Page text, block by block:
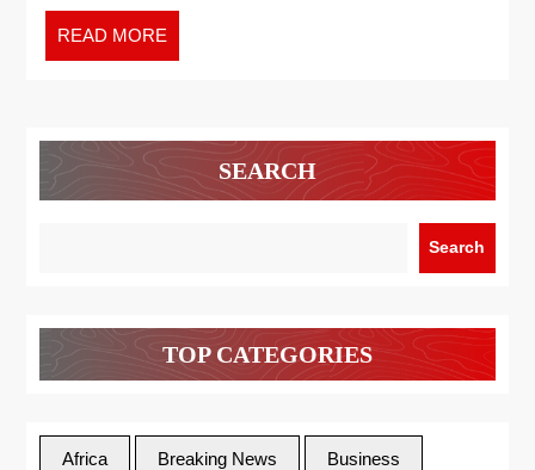
READ MORE
SEARCH
Search
TOP CATEGORIES
Africa Breaking News Business